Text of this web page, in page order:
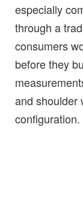
especially
through a
consumers
before they
and shoulder
configuration.